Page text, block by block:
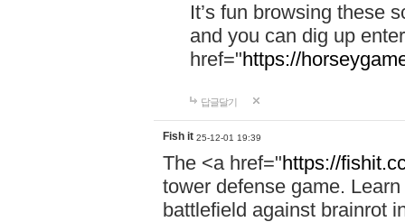
It’s fun browsing these
and you can dig up
href="https://
답글달기
Fish it 25-12-01 19:39
The <a href="https://
tower defense game.
battlefield against brainrot